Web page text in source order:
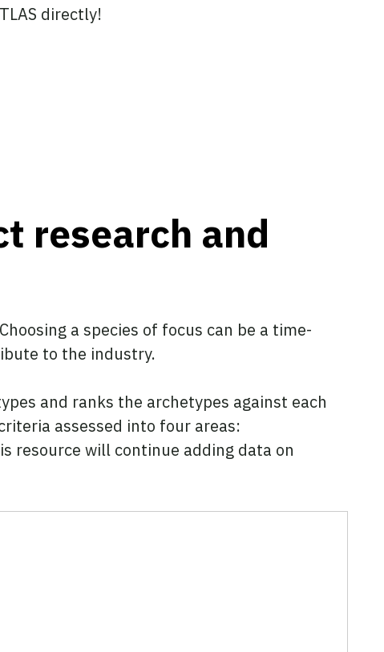
directly!
research and
a species of focus can be a time-
to the industry.
and ranks the archetypes against each
assessed into four areas:
resource will continue adding data on